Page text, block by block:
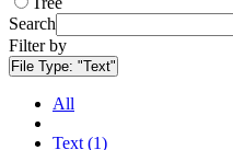
Search
Filter by
File Type: "Text"
All
Text (1)